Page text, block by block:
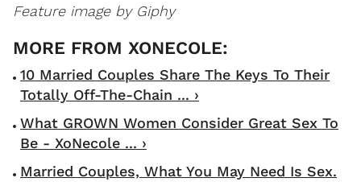
Feature image by Giphy
10 Married Couples Share The Keys To Their
Totally Off-The-Chain ... ›
What GROWN Women Consider Great Sex To
Be - XoNecole ... ›
Married Couples, What You May Need Is Sex.